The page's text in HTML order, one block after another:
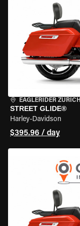
EAGLERIDER ZURICH
STREET GLIDE®
Harley-Davidson
$395.96 / day